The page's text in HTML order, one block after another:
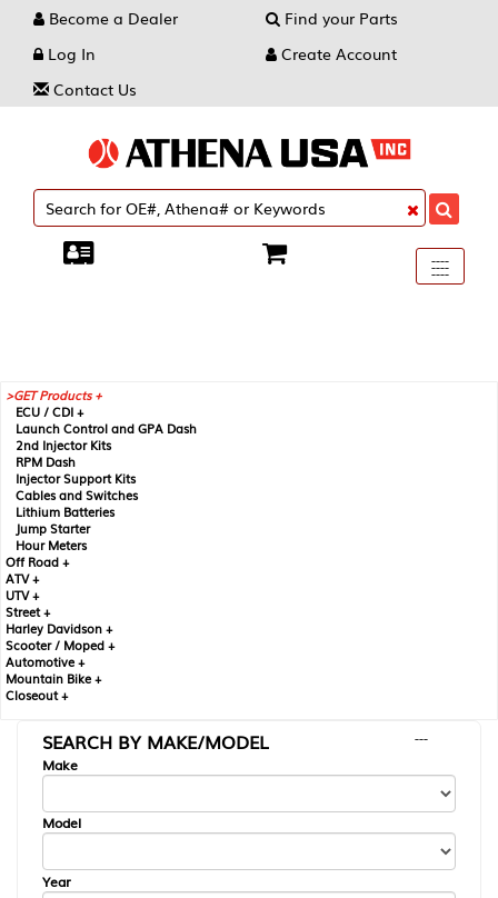
Become a Dealer
Find your Parts
Log In
Create Account
Contact Us
Toggle
----
----
----
GET Products +
ECU / CDI +
Launch Control and GPA Dash
2nd Injector Kits
RPM Dash
Injector Support Kits
Cables and Switches
Lithium Batteries
Jump Starter
Hour Meters
Off Road +
ATV +
UTV +
Street +
Harley Davidson +
Scooter / Moped +
Automotive +
Mountain Bike +
Closeout +
SEARCH BY MAKE/MODEL
---
Make
Model
Year